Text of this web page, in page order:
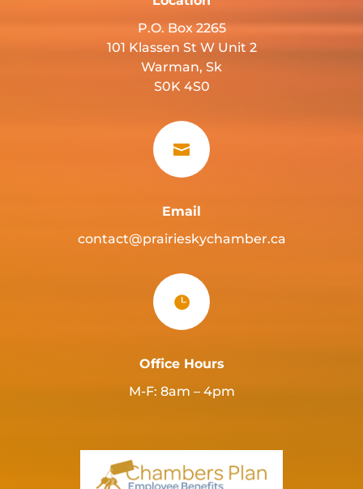
P.O. Box 2265
101 Klassen St W Unit 2
Warman, Sk
S0K 4S0

Email
contact@prairieskychamber.ca

Office Hours
M-F: 8am – 4pm